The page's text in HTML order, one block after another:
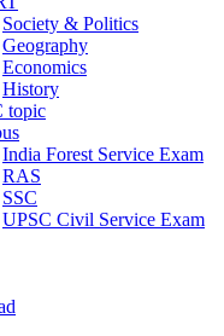
Society & Politics
Geography
Economics
History
topic
India Forest Service Exam
RAS
SSC
UPSC Civil Service Exam